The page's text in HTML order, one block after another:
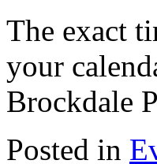
The exact
your
Brockdale
Posted in